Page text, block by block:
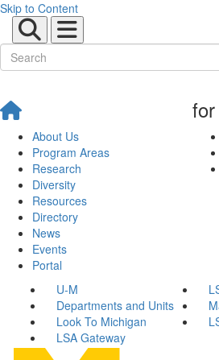
Skip to Content
About Us
Program Areas
Research
Diversity
Resources
Directory
News
Events
Portal
for
U-M
Departments and Units
Look To Michigan
LSA Gateway